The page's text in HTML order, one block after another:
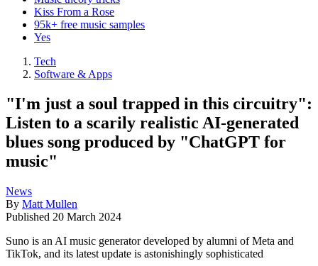
Kiss From a Rose
95k+ free music samples
Yes
Tech
Software & Apps
"I'm just a soul trapped in this circuitry":
Listen to a scarily realistic AI-generated
blues song produced by "ChatGPT for
music"
News
By Matt Mullen
Published 20 March 2024
Suno is an AI music generator developed by alumni of Meta and
TikTok, and its latest update is astonishingly sophisticated